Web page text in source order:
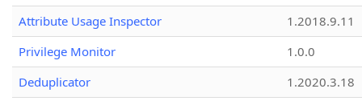
Attribute Usage Inspector
1.2018.9.11
Privilege Monitor
1.0.0
Deduplicator
1.2020.3.18